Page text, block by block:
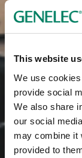
This website
We use
provide social
We also share
our social
may combine it
provided to